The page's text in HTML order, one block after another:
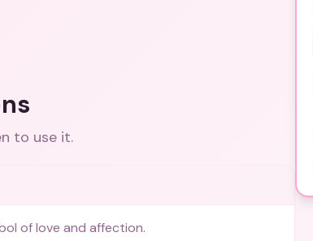
to use it.
of love and affection.